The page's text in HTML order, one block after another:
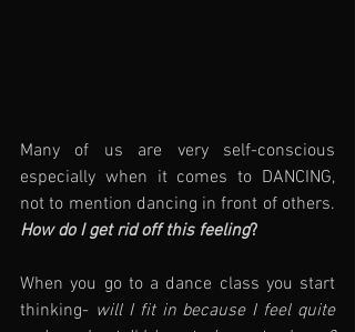
Many of us are very self-conscious
especially when it comes to DANCING,
How do I get rid off this feeling?
When you go to a dance class you start
thinking- will I fit in because I feel quite